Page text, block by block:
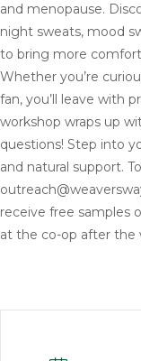
and menopause.
night sweats, mood
to bring more
Whether you’re
fan, you’ll leave with
workshop wraps up
questions! Step into
and natural support.
receive free samples
at the co-op after the